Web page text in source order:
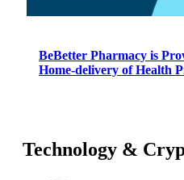
BeBetter Pharmacy is
Home-delivery of Health
Technology &